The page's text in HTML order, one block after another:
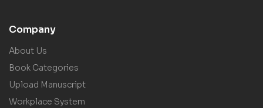
Company
About Us
Book Categories
Upload Manuscript
Workplace System